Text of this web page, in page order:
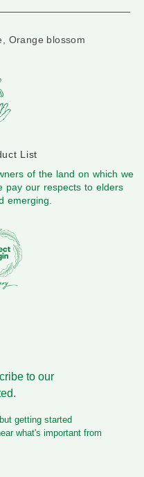
Orange blossom
List
of the land on which we
pay our respects to elders
emerging.